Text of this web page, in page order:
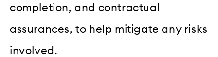
completion, and contractual
assurances, to help mitigate any risks
involved.